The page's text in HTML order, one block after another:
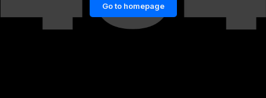
Go to homepage